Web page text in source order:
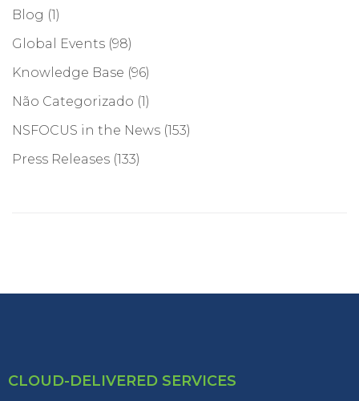
Blog (1)
Global Events (98)
Knowledge Base (96)
Não Categorizado (1)
NSFOCUS in the News (153)
Press Releases (133)
CLOUD-DELIVERED SERVICES